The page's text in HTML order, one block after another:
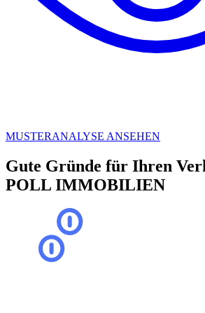
MUSTERANALYSE ANSEHEN
Gute Gründe für Ihren
POLL IMMOBILIEN